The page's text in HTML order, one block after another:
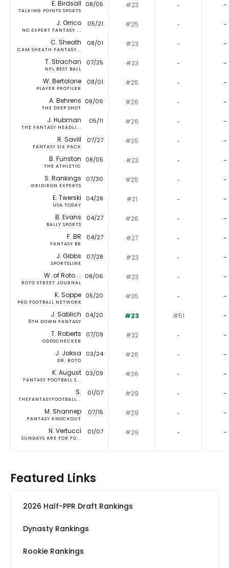
E. Birdsall
TALKING POINTS SPORTS
08/05 #23 ‐ -
J. Orrico
NO EXPERT FANTASY ...
05/21 #25 ‐ -
C. Sheath
CAM SHEATH FANTASY...
08/01 #23 ‐ -
T. Strachan
NFL BEST BALL
07/25 #23 ‐ -
W. Bertolone
PLAYER PROFILER
08/01 #25 ‐ -
A. Behrens
THE DEEP SHOT
08/06 #26 ‐ -
J. Hubman
THE FANTASY HEADLI...
05/11 #26 ‐ -
R. Savill
FANTASY SIX PACK
07/27 #25 ‐ -
B. Funston
THE ATHLETIC
08/05 #23 ‐ -
S. Rankings
GRIDIRON EXPERTS
07/30 #25 ‐ -
E. Twerski
USA TODAY
04/28 #21 ‐ -
B. Evans
BALLY SPORTS
04/27 #26 ‐ -
F. BR
FANTASY BR
04/27 #27 ‐ -
J. Gibbs
SPORTSLINE
07/28 #23 ‐ -
W. of Roto ...
ROTO STREET JOURNAL
08/06 #23 ‐ -
K. Soppe
PRO FOOTBALL NETWORK
05/20 #35 ‐ -
J. Sablich
5TH DOWN FANTASY
04/20 #23 #51 -
T. Roberts
ODDSCHECKER
07/09 #22 ‐ -
J. Jaksa
DR. ROTO
03/24 #26 ‐ -
K. August
FANTASY FOOTBALL S...
03/09 #26 ‐ -
S.
THEFANTASYFOOTBALL...
01/07 #29 ‐ -
M. Shannep
FANTASY KNOCKOUT
07/15 #29 ‐ -
N. Vertucci
SUNDAYS ARE FOR FO...
01/07 #29 ‐ -
Featured Links
2026 Half-PPR Draft Rankings
Dynasty Rankings
Rookie Rankings